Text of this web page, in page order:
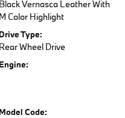
Black Vernasca Leather With
M Color Highlight
Drive Type:
Rear Wheel Drive
Engine:
Model Code: